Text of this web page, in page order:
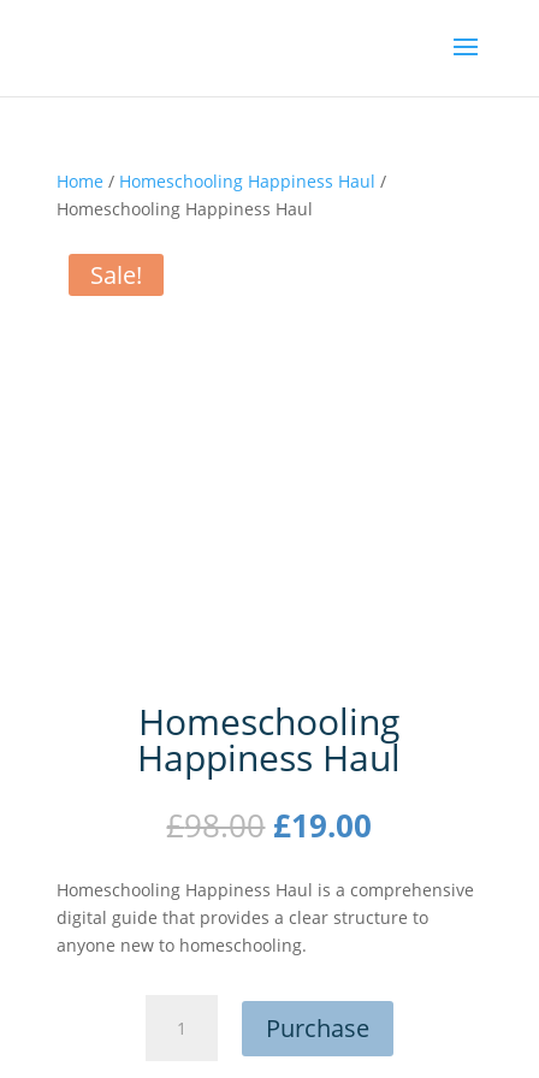
Home / Homeschooling Happiness Haul /
Homeschooling Happiness Haul
Sale!
Homeschooling
Happiness Haul
£98.00 Original
price
was:
£98.00.
£19.00
is:
£19.00.
Homeschooling Happiness Haul is a comprehensive
digital guide that provides a clear structure to
anyone new to homeschooling.
Homeschooling
Happiness
Purchase